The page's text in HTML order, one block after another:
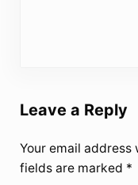
Leave a Reply
Your email
fields are marked *